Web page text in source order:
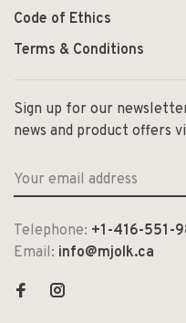
Code of Ethics
Terms & Conditions
Sign up for our
news and product offers
Telephone: +1-416-551-
Email: info@mjolk.ca